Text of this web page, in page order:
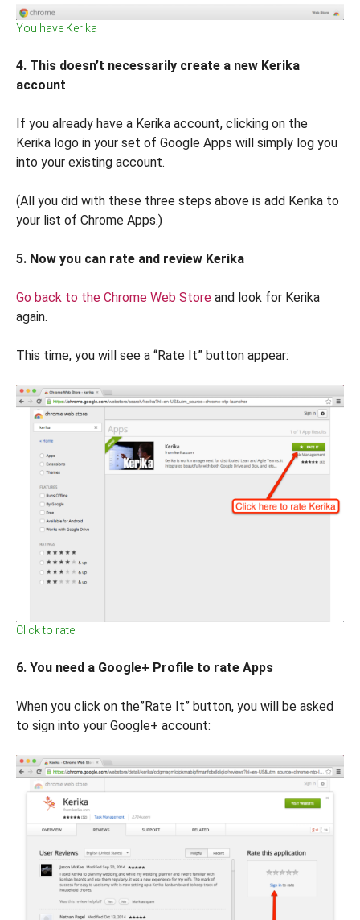
You have Kerika
4. This doesn’t necessarily create a new Kerika
account
If you already have a Kerika account, clicking on the
Kerika logo in your set of Google Apps will simply log you
into your existing account.
(All you did with these three steps above is add Kerika to
your list of Chrome Apps.)
5. Now you can rate and review Kerika
Go back to the Chrome Web Store and look for Kerika
again.
This time, you will see a “Rate It” button appear:
Click to rate
6. You need a Google+ Profile to rate Apps
When you click on the”Rate It” button, you will be asked
to sign into your Google+ account: